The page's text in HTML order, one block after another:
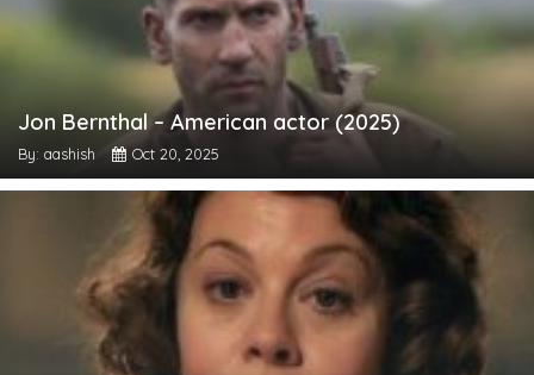
Jon Bernthal – American actor (2025)
By: aashish Oct 20, 2025